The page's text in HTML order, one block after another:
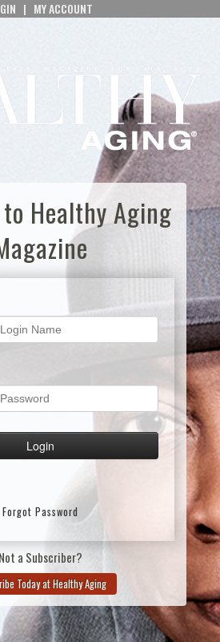
| MY ACCOUNT
Healthy Aging
Forgot Password
Not a Subscriber?
Today at Healthy Aging